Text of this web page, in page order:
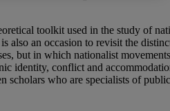
toolkit used in the study of
an occasion to revisit the
but in which nationalist
identity, conflict and
scholars who are specialists of